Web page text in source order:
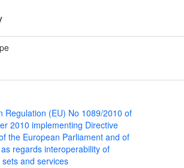
Regulation (EU) No 1089/2010 of
2010 implementing Directive
the European Parliament and of
regards interoperability of
and services